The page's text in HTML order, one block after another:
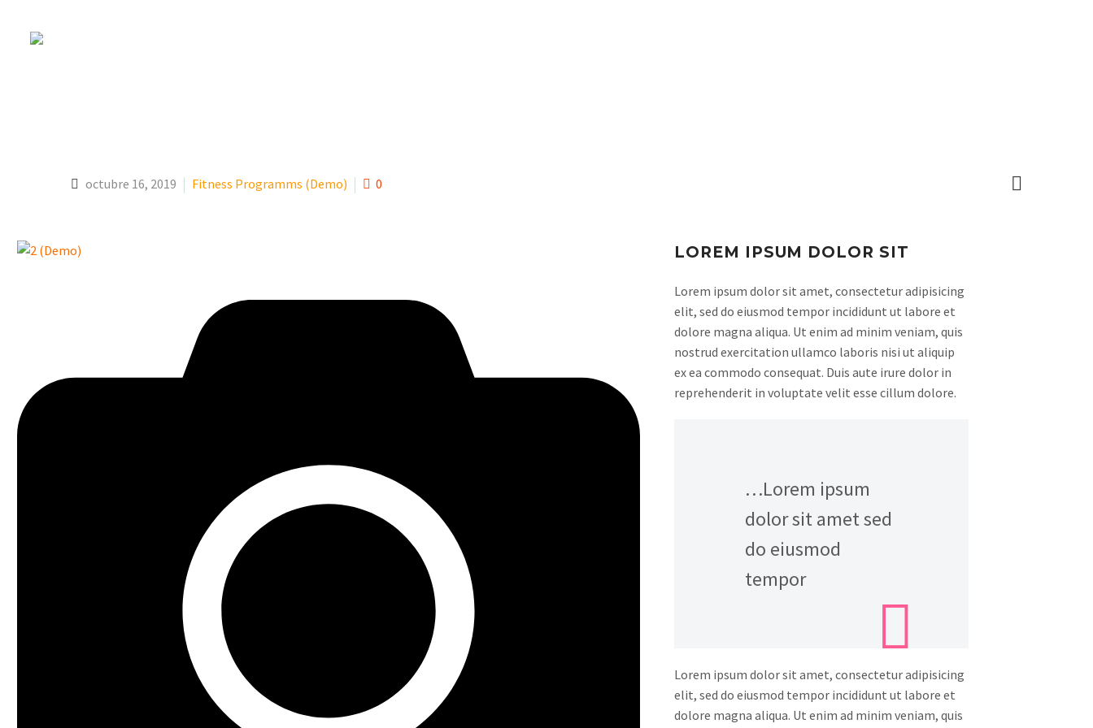
YOGA (DEMO)

octubre 16, 2019 Fitness Programms (Demo) 0
LOREM IPSUM DOLOR SIT
Lorem ipsum dolor sit amet, consectetur adipisicing
elit, sed do eiusmod tempor incididunt ut labore et
dolore magna aliqua. Ut enim ad minim veniam, quis
nostrud exercitation ullamco laboris nisi ut aliquip
ex ea commodo consequat. Duis aute irure dolor in
reprehenderit in voluptate velit esse cillum dolore.
…Lorem ipsum
dolor sit amet sed
do eiusmod
tempor
Lorem ipsum dolor sit amet, consectetur adipisicing
elit, sed do eiusmod tempor incididunt ut labore et
dolore magna aliqua. Ut enim ad minim veniam, quis